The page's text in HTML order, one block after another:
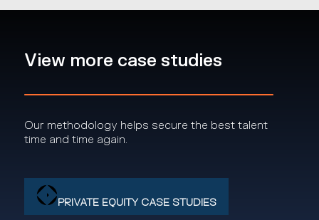
View more case studies
Our methodology helps secure the best talent
time and time again.
PRIVATE EQUITY CASE STUDIES